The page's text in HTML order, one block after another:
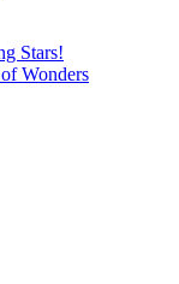
Stars!
Wonders